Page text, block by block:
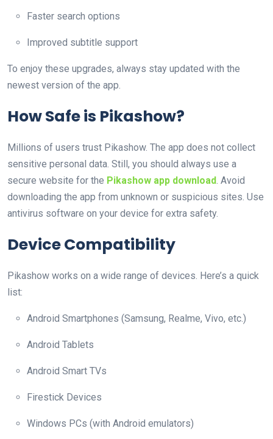
Faster search options
Improved subtitle support
To enjoy these upgrades, always stay updated with the
newest version of the app.
How Safe is Pikashow?
Millions of users trust Pikashow. The app does not collect
sensitive personal data. Still, you should always use a
secure website for the Pikashow app download. Avoid
downloading the app from unknown or suspicious sites. Use
antivirus software on your device for extra safety.
Device Compatibility
Pikashow works on a wide range of devices. Here’s a quick
list:
Android Smartphones (Samsung, Realme, Vivo, etc.)
Android Tablets
Android Smart TVs
Firestick Devices
Windows PCs (with Android emulators)